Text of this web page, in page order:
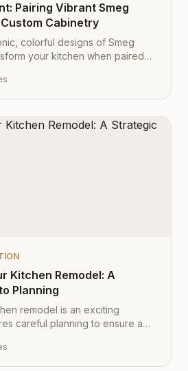
Pairing Vibrant Smeg
Cabinetry
colorful designs of Smeg
your kitchen when paired
Kitchen Remodel: A
Planning
remodel is an exciting
careful planning to ensure a
with expert tips from Cabinet